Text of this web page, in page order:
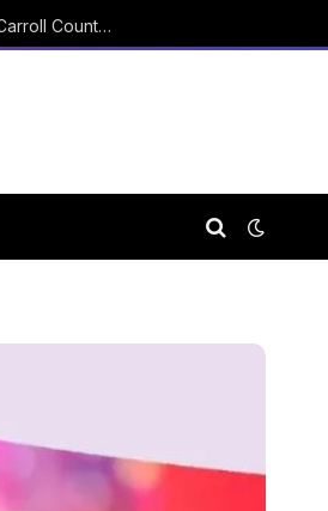
Two Courthouses and Two Very Different Markets: Carroll County Property Records